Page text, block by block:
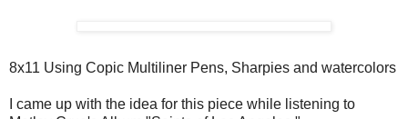
8x11 Using Copic Multiliner Pens, Sharpies and watercolors
I came up with the idea for this piece while listening to